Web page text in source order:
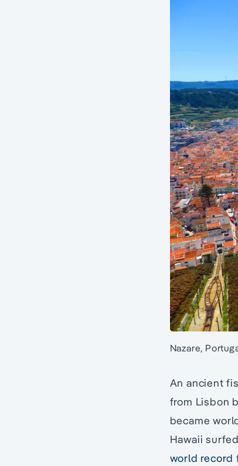
Nazare,
An ancient
from Lisbon
became
Hawaii
world record